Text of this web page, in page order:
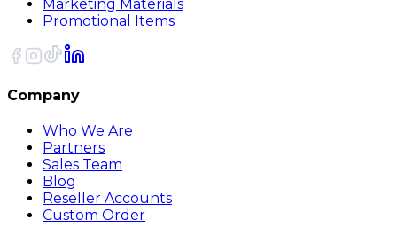
Marketing Materials
Promotional Items
Company
Who We Are
Partners
Sales Team
Blog
Reseller Accounts
Custom Order